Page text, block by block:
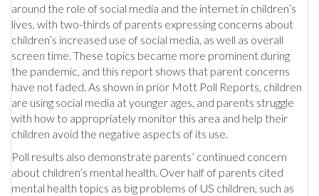
around the role of social media and the internet in children’s
lives, with two-thirds of parents expressing concerns about
children’s increased use of social media, as well as overall
screen time. These topics became more prominent during
the pandemic, and this report shows that parent concerns
have not faded. As shown in prior Mott Poll Reports, children
are using social media at younger ages, and parents struggle
with how to appropriately monitor this area and help their
children avoid the negative aspects of its use.
Poll results also demonstrate parents’ continued concern
about children’s mental health. Over half of parents cited
mental health topics as big problems of US children, such as